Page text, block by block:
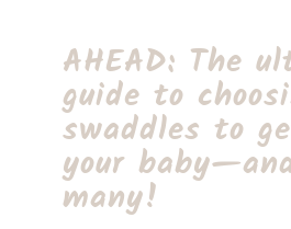
AHEAD: The
guide to
swaddles to
your
many!